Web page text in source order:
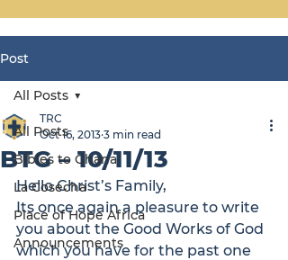
Post
All Posts
Bibles to Ghana
La Cosecha
Place of Hope Africa
Announcements
All Posts
BTG – 10/11/13
TRC
Oct 16, 2013 3 min read
Hello Christ’s Family,
Its once again a pleasure to write
you about the Good Works of God
which you have for the past one